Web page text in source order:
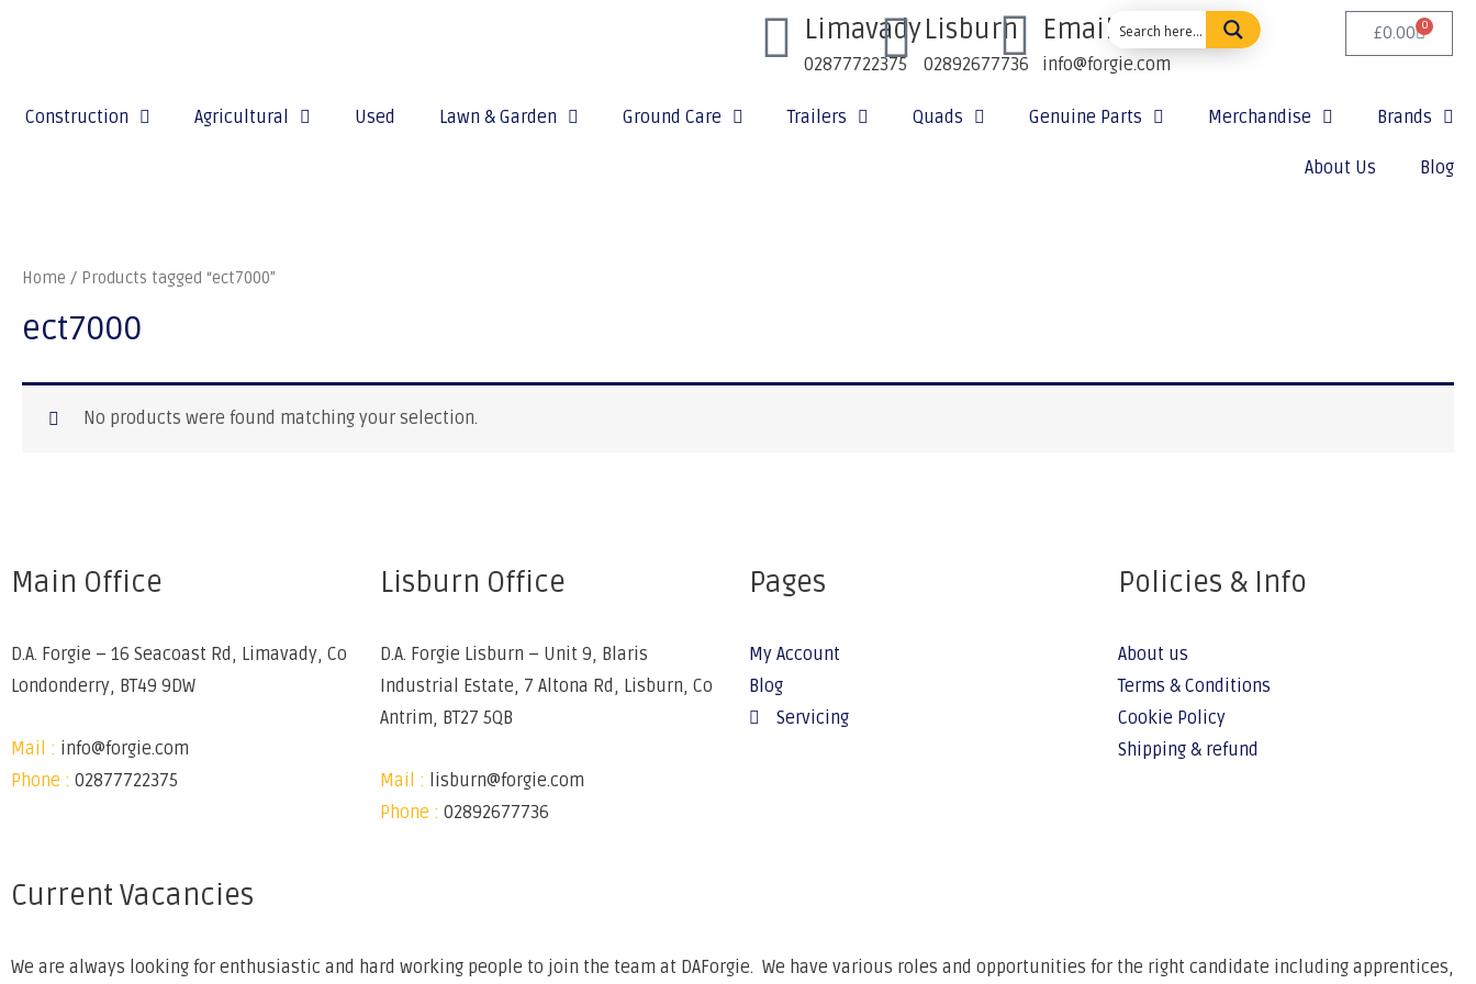
Limavady
02877722375
Lisburn
02892677736
Email Us:
info@forgie.com
£0.00 0
Construction Agricultural Used Lawn & Garden Ground Care Trailers Quads Genuine Parts Merchandise Brands
About Us Blog
Home / Products tagged “ect7000”
ect7000
No products were found matching your selection.
Main Office
D.A. Forgie – 16 Seacoast Rd, Limavady, Co
Londonderry, BT49 9DW
Mail : info@forgie.com
Phone : 02877722375
Lisburn Office
D.A. Forgie Lisburn – Unit 9, Blaris
Industrial Estate, 7 Altona Rd, Lisburn, Co
Antrim, BT27 5QB
Mail : lisburn@forgie.com
Phone : 02892677736
Pages
My Account
Blog
Servicing
Policies & Info
About us
Terms & Conditions
Cookie Policy
Shipping & refund
Current Vacancies
We are always looking for enthusiastic and hard working people to join the team at DAForgie. We have various roles and opportunities for the right candidate including apprentices,